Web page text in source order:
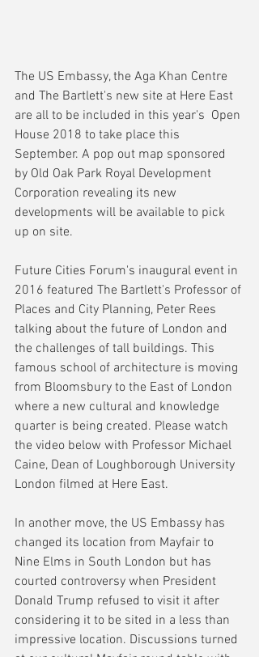
The US Embassy, the Aga Khan Centre
and The Bartlett's new site at Here East
are all to be included in this year's  Open
House 2018 to take place this
September. A pop out map sponsored
by Old Oak Park Royal Development
Corporation revealing its new
developments will be available to pick
up on site.
Future Cities Forum's inaugural event in
2016 featured The Bartlett's Professor of
Places and City Planning, Peter Rees
talking about the future of London and
the challenges of tall buildings. This
famous school of architecture is moving
from Bloomsbury to the East of London
where a new cultural and knowledge
quarter is being created. Please watch
the video below with Professor Michael
Caine, Dean of Loughborough University
London filmed at Here East.
In another move, the US Embassy has
changed its location from Mayfair to
Nine Elms in South London but has
courted controversy when President
Donald Trump refused to visit it after
considering it to be sited in a less than
impressive location. Discussions turned